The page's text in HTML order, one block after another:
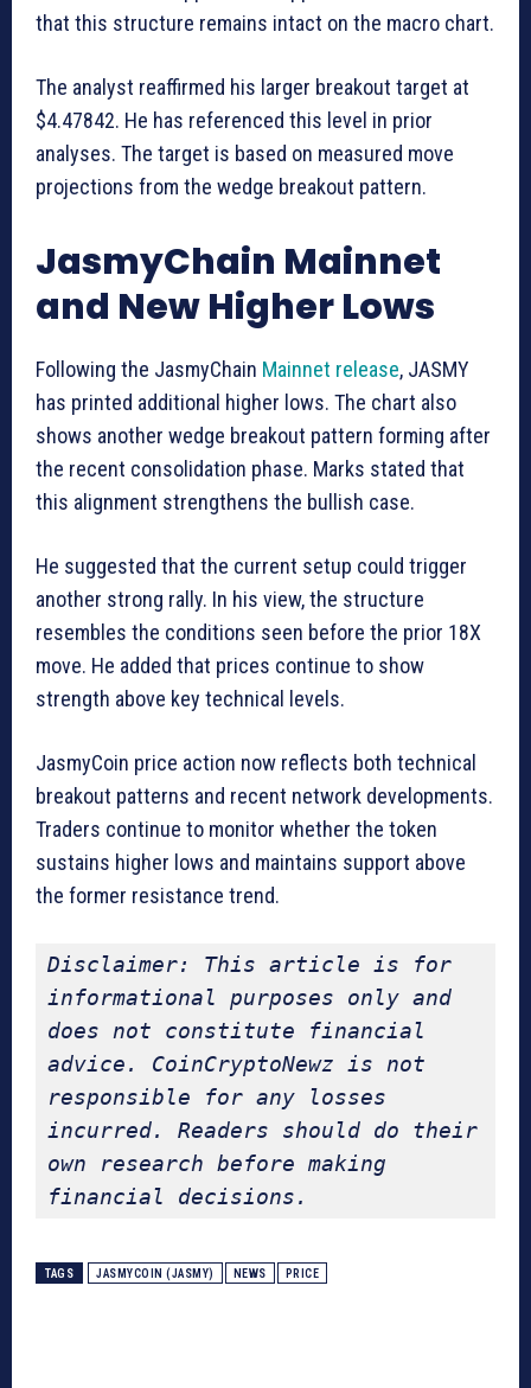
that this structure remains intact on the macro chart.
The analyst reaffirmed his larger breakout target at
$4.47842. He has referenced this level in prior
analyses. The target is based on measured move
projections from the wedge breakout pattern.
JasmyChain Mainnet
and New Higher Lows
Following the JasmyChain Mainnet release, JASMY
has printed additional higher lows. The chart also
shows another wedge breakout pattern forming after
the recent consolidation phase. Marks stated that
this alignment strengthens the bullish case.
He suggested that the current setup could trigger
another strong rally. In his view, the structure
resembles the conditions seen before the prior 18X
move. He added that prices continue to show
strength above key technical levels.
JasmyCoin price action now reflects both technical
breakout patterns and recent network developments.
Traders continue to monitor whether the token
sustains higher lows and maintains support above
the former resistance trend.
Disclaimer: This article is for
informational purposes only and
does not constitute financial
advice. CoinCryptoNewz is not
responsible for any losses
incurred. Readers should do their
own research before making
financial decisions.
TAGS JASMYCOIN (JASMY) NEWS PRICE